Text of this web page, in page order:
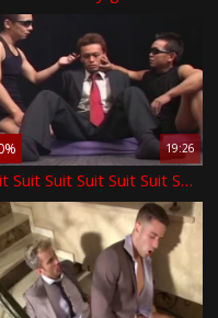
19:26
Suit Suit Suit Suit Suit Suit Suit Suit Suit Suit Suit Suit \nSuit Suit Suit Suit Suit Suit Suit Suit Suit Suit Suit Suit \nSuit Suit Suit Suit Suit Sui